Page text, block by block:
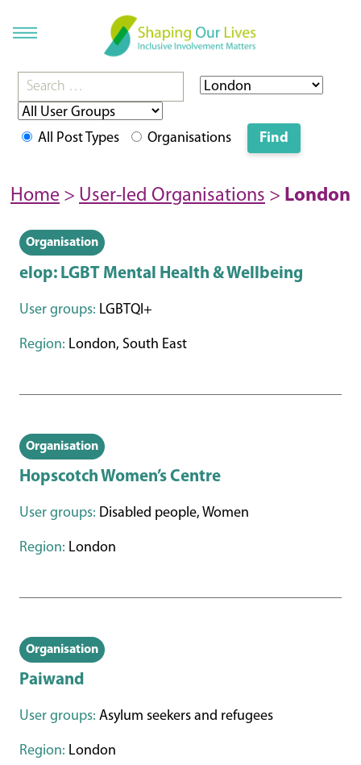
All Post Types Organisations
Home > User-led Organisations > London
Organisation
elop: LGBT Mental Health & Wellbeing
User groups: LGBTQI+
Region: London, South East
Organisation
Hopscotch Women’s Centre
User groups: Disabled people, Women
Region: London
Organisation
Paiwand
User groups: Asylum seekers and refugees
Region: London